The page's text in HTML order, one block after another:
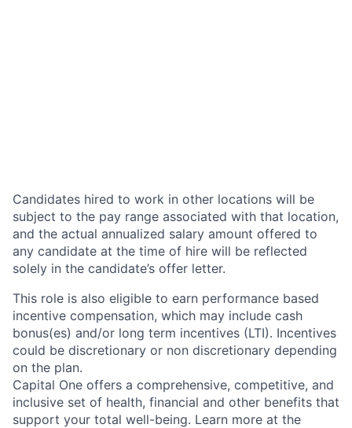
Candidates hired to work in other locations will be
subject to the pay range associated with that location,
and the actual annualized salary amount offered to
any candidate at the time of hire will be reflected
solely in the candidate’s offer letter.
This role is also eligible to earn performance based
incentive compensation, which may include cash
bonus(es) and/or long term incentives (LTI). Incentives
could be discretionary or non discretionary depending
on the plan.
Capital One offers a comprehensive, competitive, and
inclusive set of health, financial and other benefits that
support your total well-being. Learn more at the